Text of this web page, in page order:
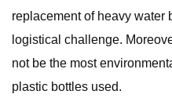
replacement of heavy water
logistical challenge.
not be the most
plastic bottles used.